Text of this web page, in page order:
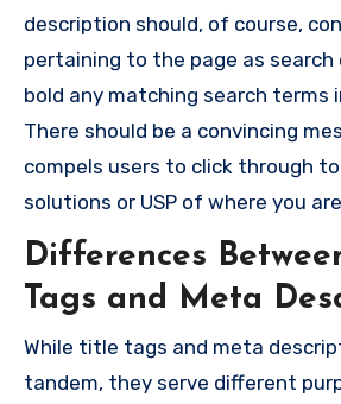
description should, of course,
pertaining to the page as search
bold any matching search terms
There should be a convincing
compels users to click through
solutions or USP of where you
Differences
Tags and Meta
While title tags and meta
tandem, they serve different